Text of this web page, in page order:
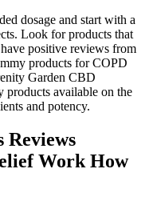
dosage and start with a
Look for products that
positive reviews from
products for COPD
Garden CBD
products available on the
and potency.
Reviews
Work How